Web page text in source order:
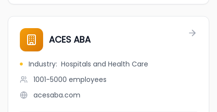
ACES ABA
Industry: Hospitals and Health Care
1001-5000 employees
acesaba.com